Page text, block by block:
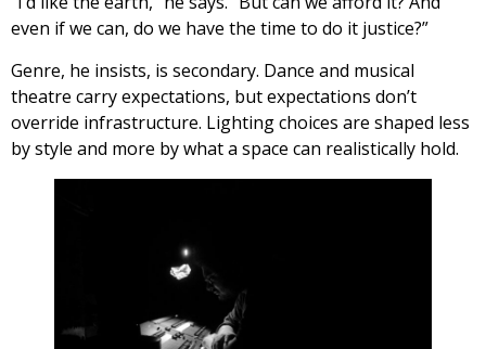
even if we can, do we have the time to do it justice?”
Genre, he insists, is secondary. Dance and musical
theatre carry expectations, but expectations don’t
override infrastructure. Lighting choices are shaped less
by style and more by what a space can realistically hold.